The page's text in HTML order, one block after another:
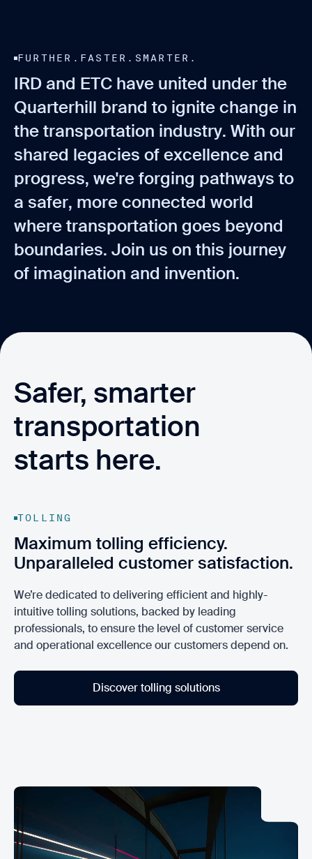
FURTHER.FASTER.SMARTER.
IRDand ETC have united underthe
Quarterhill brand to ignitechange in
thetransportation industry. With our
shared legacies ofexcellenceand
progress, we'reforging pathways to
a safer, moreconnected world
wheretransportation goes beyond
boundaries. Join us on this journey
of imagination and invention.
Safer, smarter
transportation
starts here.
TOLLING
Maximum tolling efficiency.
Unparalleled customer satisfaction.
We’re dedicated to delivering efficient and highly-
intuitive tolling solutions, backed by leading
professionals, to ensure the level of customer service
and operational excellence our customers depend on.
Discover tolling solutions